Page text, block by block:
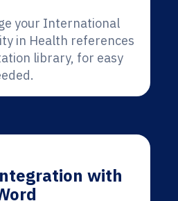
your International
in Health references
library, for easy
with